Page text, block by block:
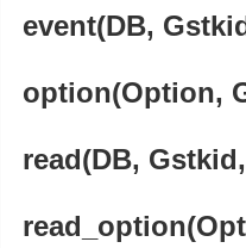
event(DB,
option(Option,
read(DB,